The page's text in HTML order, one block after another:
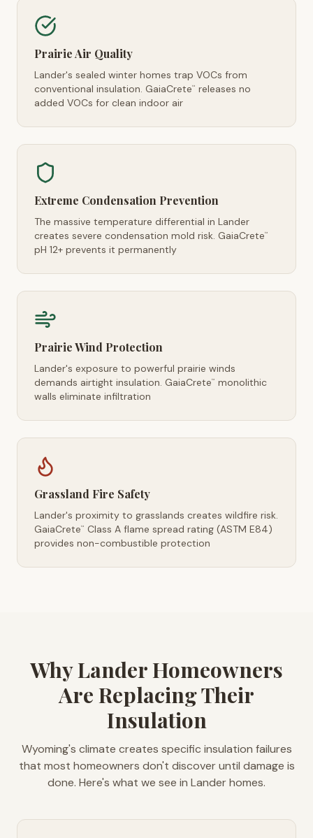
Prairie Air Quality
Lander's sealed winter homes trap VOCs from
conventional insulation. GaiaCrete™
releases no
added VOCs for clean indoor air
Extreme Condensation Prevention
The massive temperature differential in Lander
creates severe condensation mold risk. GaiaCrete™
pH 12+ prevents it permanently
Prairie Wind Protection
Lander's exposure to powerful prairie winds
demands airtight insulation. GaiaCrete™
monolithic
walls eliminate infiltration
Grassland Fire Safety
Lander's proximity to grasslands creates wildfire risk.
GaiaCrete™
Class A flame spread rating (ASTM E84)
provides non-combustible protection
Why Lander Homeowners
Are Replacing Their
Insulation
Wyoming's climate creates specific insulation failures
that most homeowners don't discover until damage is
done. Here's what we see in Lander homes.